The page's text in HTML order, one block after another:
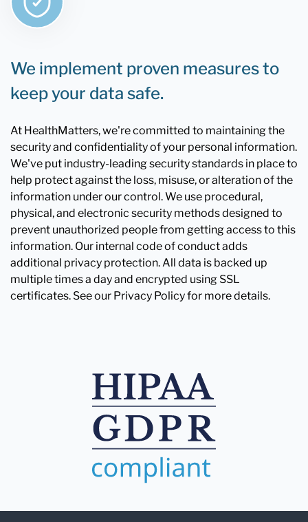
We implement proven measures to
keep your data safe.
At HealthMatters, we're committed to maintaining the
security and confidentiality of your personal information.
We've put industry-leading security standards in place to
help protect against the loss, misuse, or alteration of the
information under our control. We use procedural,
physical, and electronic security methods designed to
prevent unauthorized people from getting access to this
information. Our internal code of conduct adds
additional privacy protection. All data is backed up
multiple times a day and encrypted using SSL
certificates. See our Privacy Policy for more details.